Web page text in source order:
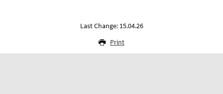
Last Change: 15.04.26
Print